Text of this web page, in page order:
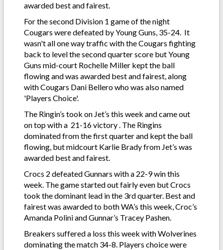
awarded best and fairest.
For the second Division 1 game of the night
Cougars were defeated by Young Guns, 35-24. It
wasn't all one way traffic with the Cougars fighting
back to level the second quarter score but Young
Guns mid-court Rochelle Miller kept the ball
flowing and was awarded best and fairest, along
with Cougars Dani Bellero who was also named
'Players Choice'.
The Ringin’s took on Jet’s this week and came out
on top with a 21-16 victory . The Ringins
dominated from the first quarter and kept the ball
flowing, but midcourt Karlie Brady from Jet’s was
awarded best and fairest.
Crocs 2 defeated Gunnars with a 22-9 win this
week. The game started out fairly even but Crocs
took the dominant lead in the 3rd quarter. Best and
fairest was awarded to both WA’s this week, Croc’s
Amanda Polini and Gunnar’s Tracey Pashen.
Breakers suffered a loss this week with Wolverines
dominating the match 34-8. Players choice were